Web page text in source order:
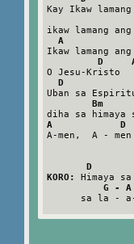
Kay Ikaw
ikaw lamang ang
A
Ikaw lamang
D
O Jesu-Kristo
D
Uban sa
Bm
A            D
A-men,  A - men
D
KORO:
Himaya
G -
sa la -